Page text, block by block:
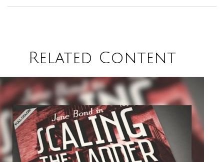
Related Content